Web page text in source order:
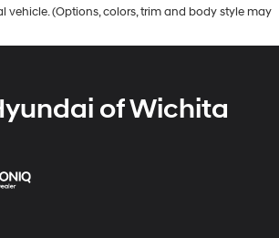
vehicle. (Options, colors, trim and body style may
of Wichita